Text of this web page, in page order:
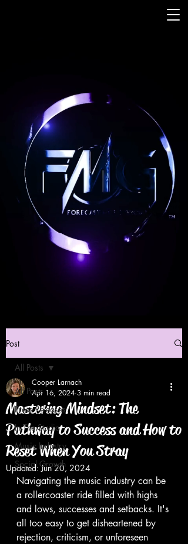
Post
All Posts
Press Releases
In The Studio
Music Industry
Social Growth
All Posts
Mastering Mindset: The
Pathway to Success and How to
Reset When You Stray
Cooper Larnach
Apr 16, 2024 3 min read
Updated:Jun 20, 2024
Navigating the music industry can be
a rollercoaster ride filled with highs
and lows, successes and setbacks. It's
all too easy to get disheartened by
rejection, criticism, or unforeseen